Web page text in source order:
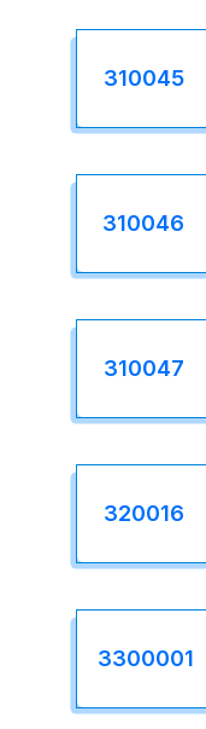
310045
310046
310047
320016
3300001